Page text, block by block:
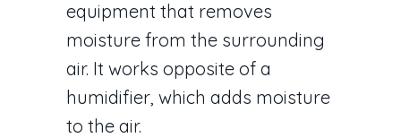
equipment that removes
moisture from the surrounding
air. It works opposite of a
humidifier, which adds moisture
to the air.